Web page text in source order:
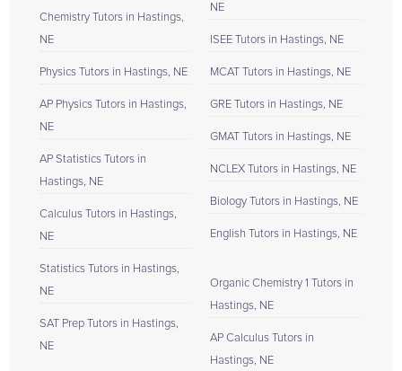
Chemistry Tutors in Hastings,
NE
Physics Tutors in Hastings, NE
AP Physics Tutors in Hastings,
NE
AP Statistics Tutors in
Hastings, NE
Calculus Tutors in Hastings,
NE
Statistics Tutors in Hastings,
NE
SAT Prep Tutors in Hastings,
NE
NE
ISEE Tutors in Hastings, NE
MCAT Tutors in Hastings, NE
GRE Tutors in Hastings, NE
GMAT Tutors in Hastings, NE
NCLEX Tutors in Hastings, NE
Biology Tutors in Hastings, NE
English Tutors in Hastings, NE
Organic Chemistry 1 Tutors in
Hastings, NE
AP Calculus Tutors in
Hastings, NE